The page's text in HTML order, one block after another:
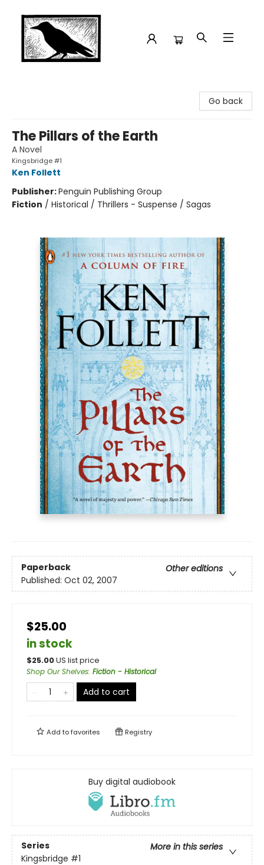
Go back
The Pillars of the Earth
A Novel
Kingsbridge #1
Ken Follett
Publisher:Penguin Publishing Group
Fiction / Historical / Thrillers - Suspense / Sagas
Paperback
Other editions
Published: Oct 02, 2007
$25.00
in stock
$25.00US list price
Shop Our Shelves: Fiction - Historical
Add to cart
Add tofavorites Registry
Buy digital audiobook
Series
More in this series
Kingsbridge #1